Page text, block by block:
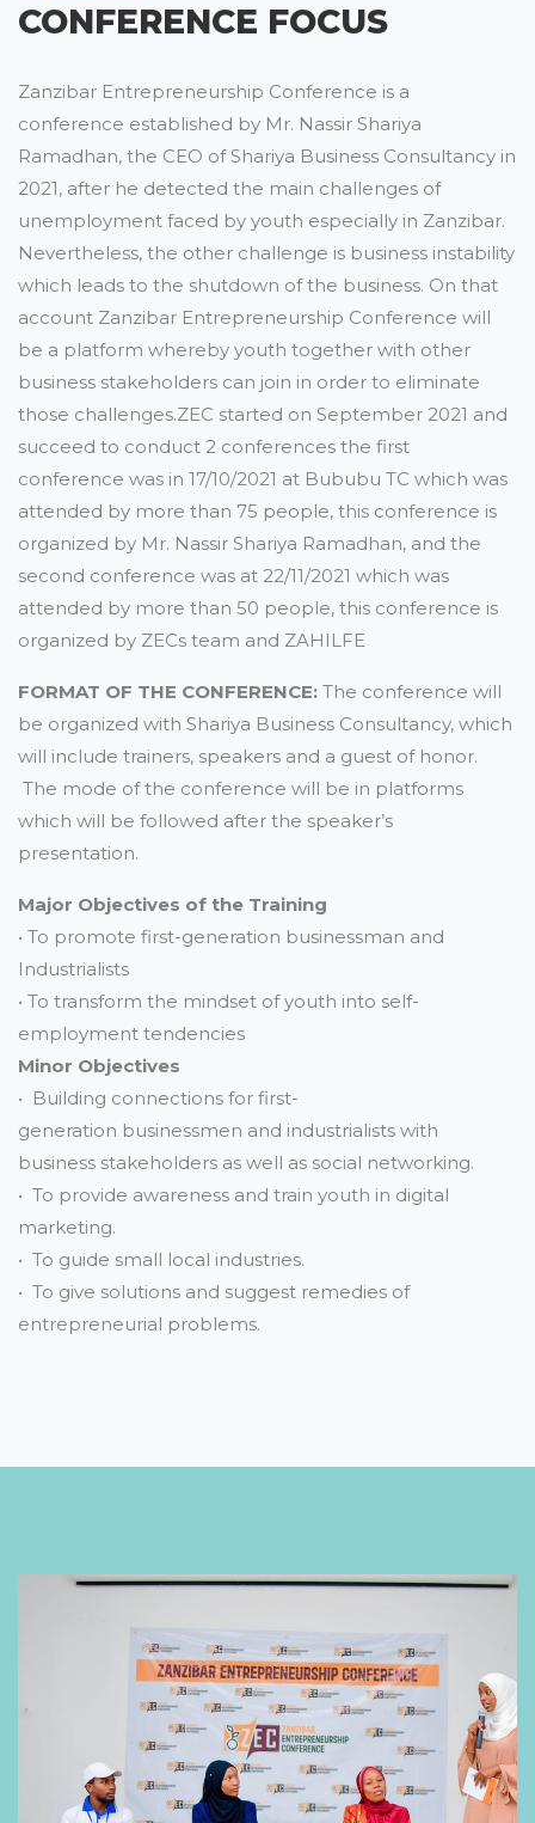
CONFERENCE FOCUS
Zanzibar Entrepreneurship Conference is a
conference established by Mr. Nassir Shariya
Ramadhan, the CEO of Shariya Business Consultancy in
2021, after he detected the main challenges of
unemployment faced by youth especially in Zanzibar.
Nevertheless, the other challenge is business instability
which leads to the shutdown of the business. On that
account Zanzibar Entrepreneurship Conference will
be a platform whereby youth together with other
business stakeholders can join in order to eliminate
those challenges.ZEC started on September 2021 and
succeed to conduct 2 conferences the first
conference was in 17/10/2021 at Bububu TC which was
attended by more than 75 people, this conference is
organized by Mr. Nassir Shariya Ramadhan, and the
second conference was at 22/11/2021 which was
attended by more than 50 people, this conference is
organized by ZECs team and ZAHILFE
FORMAT OF THE CONFERENCE: The conference will
be organized with Shariya Business Consultancy, which
will include trainers, speakers and a guest of honor.
The mode of the conference will be in platforms
which will be followed after the speaker’s
presentation.
Major Objectives of the Training
• To promote first-generation businessman and
Industrialists
• To transform the mindset of youth into self-
employment tendencies
Minor Objectives
• Building connections for first-
generation businessmen and industrialists with
business stakeholders as well as social networking.
• To provide awareness and train youth in digital
marketing.
• To guide small local industries.
• To give solutions and suggest remedies of
entrepreneurial problems.